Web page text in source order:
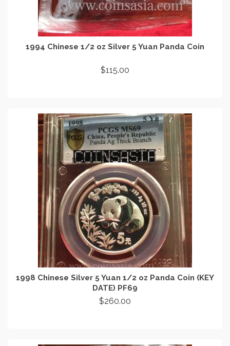
1994 Chinese 1/2 oz Silver 5 Yuan Panda Coin
$115.00
1998 Chinese Silver 5 Yuan 1/2 oz Panda Coin (KEY
DATE) PF69
$260.00